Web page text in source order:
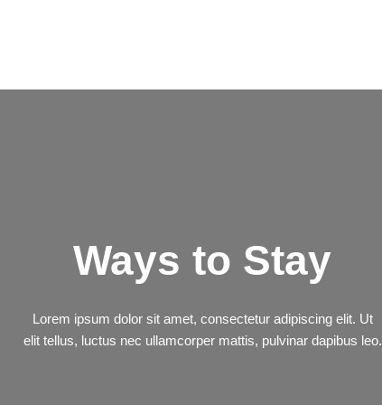
Ways to Stay
Lorem ipsum dolor sit amet, consectetur adipiscing elit. Ut
elit tellus, luctus nec ullamcorper mattis, pulvinar dapibus leo.